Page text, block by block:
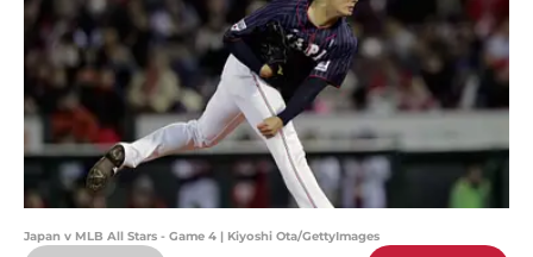
Japan v MLB All Stars - Game 4 | Kiyoshi Ota/GettyImages